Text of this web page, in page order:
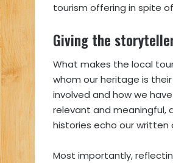
tourism offering in spite
Giving the
What makes the local
whom our heritage is
involved and how we
relevant and meaningful,
histories echo our written
Most importantly,